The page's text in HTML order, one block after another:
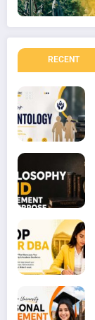
RECENT